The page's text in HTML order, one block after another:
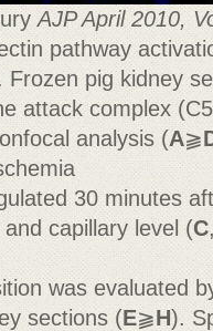
AJP April 2010,
pathway
Frozen pig kidney
attack complex
analysis (A⫺
30 minutes
capillary level (C
was evaluated
sections (E⫺H).